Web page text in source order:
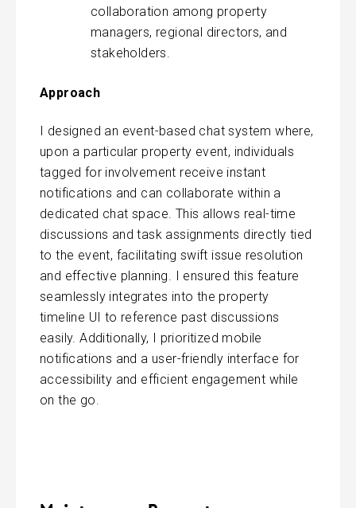
collaboration among property
managers, regional directors, and
stakeholders.
Approach
I designed an event-based chat system where,
upon a particular property event, individuals
tagged for involvement receive instant
notifications and can collaborate within a
dedicated chat space. This allows real-time
discussions and task assignments directly tied
to the event, facilitating swift issue resolution
and effective planning. I ensured this feature
seamlessly integrates into the property
timeline UI to reference past discussions
easily. Additionally, I prioritized mobile
notifications and a user-friendly interface for
accessibility and efficient engagement while
on the go.